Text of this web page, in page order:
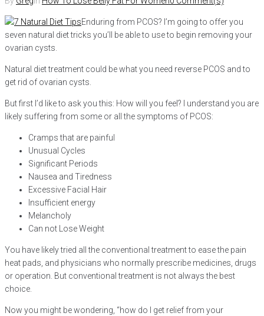
Enduring from PCOS? I’m going to offer you
seven natural diet tricks you’ll be able to use to begin removing your
ovarian cysts.
Natural diet treatment could be what you need reverse PCOS and to
get rid of ovarian cysts.
But first I’d like to ask you this: How will you feel? I understand you are
likely suffering from some or all the symptoms of PCOS:
Cramps that are painful
Unusual Cycles
Significant Periods
Nausea and Tiredness
Excessive Facial Hair
Insufficient energy
Melancholy
Can not Lose Weight
You have likely tried all the conventional treatment to ease the pain
heat pads, and physicians who normally prescribe medicines, drugs
or operation. But conventional treatment is not always the best
choice.
Now you might be wondering, “how do I get relief from your